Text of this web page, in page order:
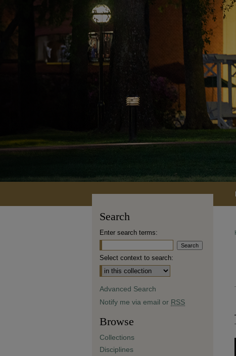
Search
Enter search terms:
Select context to search:
Advanced Search
Notify me via email or RSS
Browse
Collections
Disciplines